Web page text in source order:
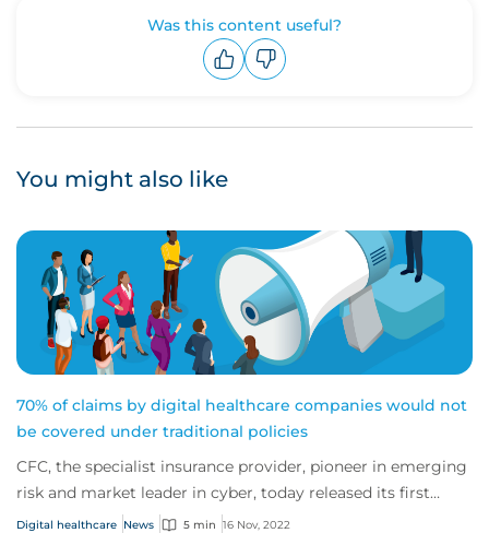
Was this content useful?
You might also like
70% of claims by digital healthcare companies would not
be covered under traditional policies
CFC, the specialist insurance provider, pioneer in emerging
risk and market leader in cyber, today released its first
report on the digital healthc...
Digital healthcare News 5 min 16 Nov, 2022